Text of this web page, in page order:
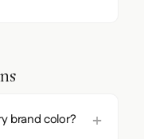
brand color?